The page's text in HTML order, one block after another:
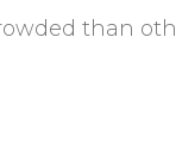
than